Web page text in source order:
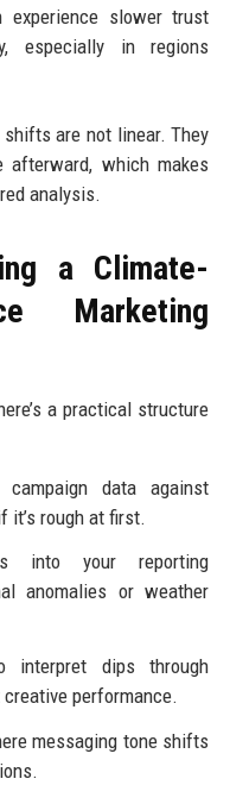
experience slower trust
especially in regions
are not linear. They
afterward, which makes
analysis.
a Climate-
Marketing
a practical structure
data against
it’s rough at first.
into your reporting
anomalies or weather
interpret dips through
performance.
messaging tone shifts